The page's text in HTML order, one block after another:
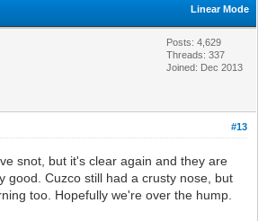
Linear Mode
Posts: 4,629
Threads: 337
Joined: Dec 2013
#13
snot, but it's clear again and they are
good. Cuzco still had a crusty nose, but
too. Hopefully we're over the hump.